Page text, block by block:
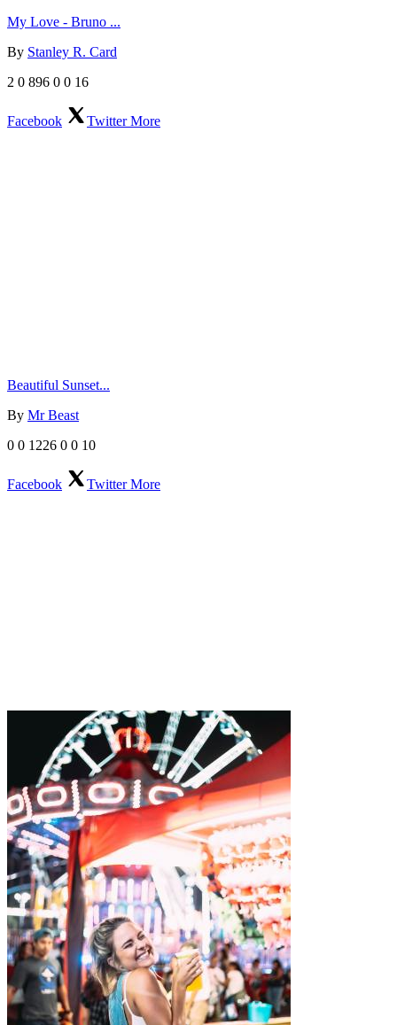
My Love - Bruno ...
By Stanley R. Card
2 0 896 0 0 16
Facebook TwitterMore
Beautiful Sunset...
By Mr Beast
0 0 1226 0 0 10
Facebook TwitterMore